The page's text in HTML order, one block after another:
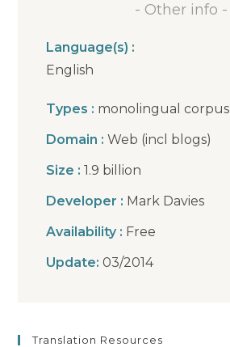
- Other info -
Language(s) :
English
Types : monolingual corpus
Domain :Web (incl blogs)
Size :1.9 billion
Developer : Mark Davies
Availability : Free
Update: 03/2014
Translation Resources